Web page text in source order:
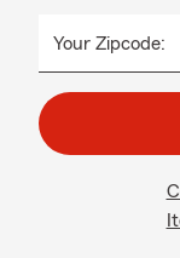
Your Zipcode: